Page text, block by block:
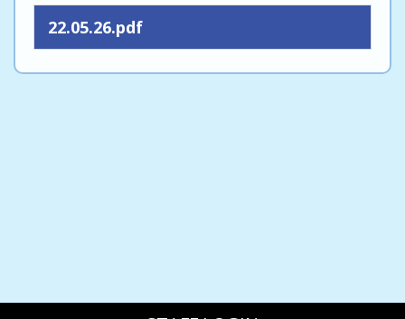
22.05.26.pdf